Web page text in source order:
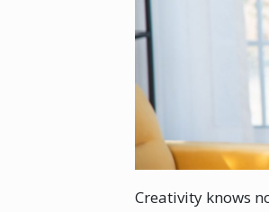
Creativity knows